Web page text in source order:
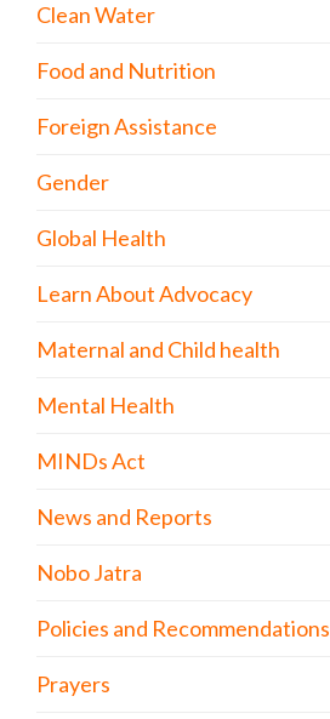
Clean Water
Food and Nutrition
Foreign Assistance
Gender
Global Health
Learn About Advocacy
Maternal and Child health
Mental Health
MINDs Act
News and Reports
Nobo Jatra
Policies and Recommendations
Prayers